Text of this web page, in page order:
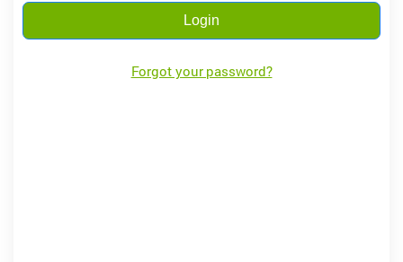
Login
Forgot your password?